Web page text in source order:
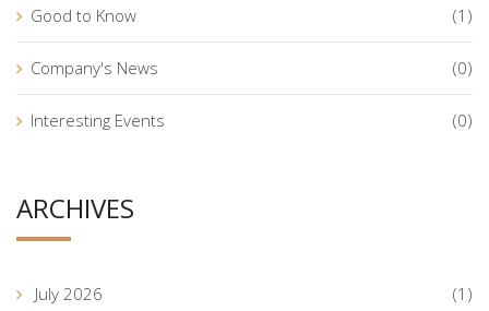
Good to Know (1)
Company's News (0)
Interesting Events (0)
ARCHIVES
July 2026 (1)